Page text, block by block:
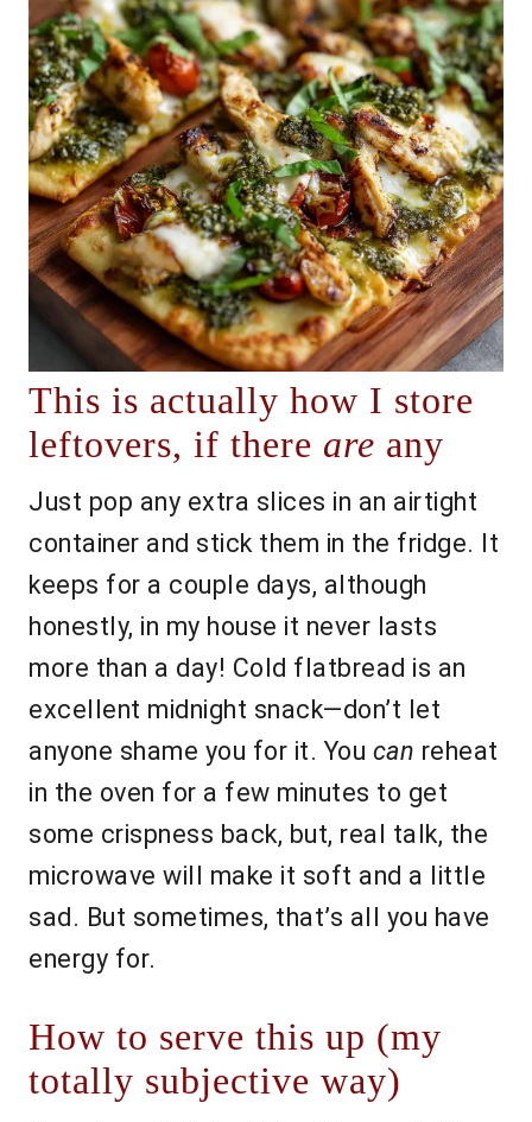
This is actually how I store
leftovers, if there are any
Just pop any extra slices in an airtight
container and stick them in the fridge. It
keeps for a couple days, although
honestly, in my house it never lasts
more than a day! Cold flatbread is an
excellent midnight snack—don’t let
anyone shame you for it. You can reheat
in the oven for a few minutes to get
some crispness back, but, real talk, the
microwave will make it soft and a little
sad. But sometimes, that’s all you have
energy for.
How to serve this up (my
totally subjective way)